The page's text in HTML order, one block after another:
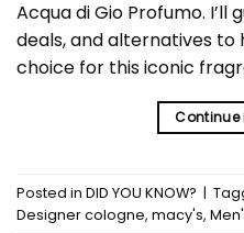
Acqua di Gio Profumo. I’ll
deals, and alternatives
choice for this iconic
Posted in DID YOU KNOW? |
Designer cologne, macy's,